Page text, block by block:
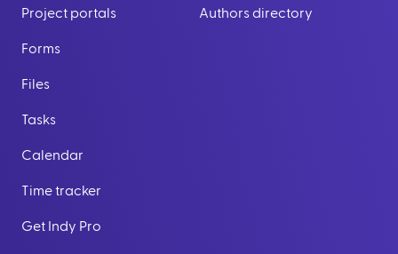
Project portals
Forms
Files
Tasks
Calendar
Time tracker
Get Indy Pro
Authors directory